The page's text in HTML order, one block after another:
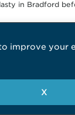
improve your
X
Blepharoplasty